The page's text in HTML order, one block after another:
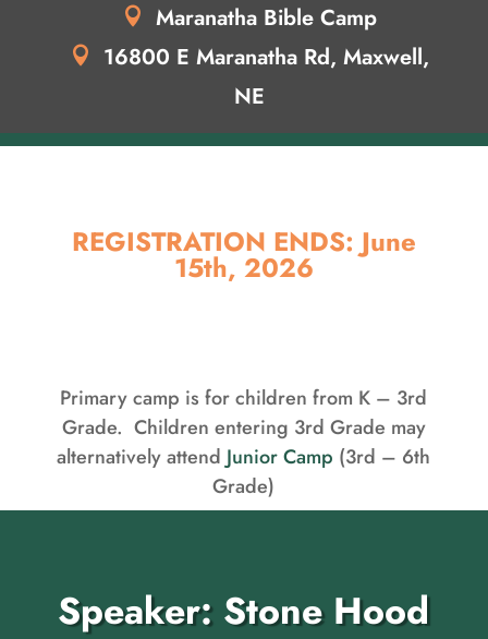
Maranatha Bible Camp
16800 E Maranatha Rd, Maxwell,
NE
REGISTRATION ENDS: June
15th, 2026
Primary camp is for children from K – 3rd
Grade. Children entering 3rd Grade may
alternatively attend Junior Camp (3rd – 6th
Grade)
Speaker: Stone Hood